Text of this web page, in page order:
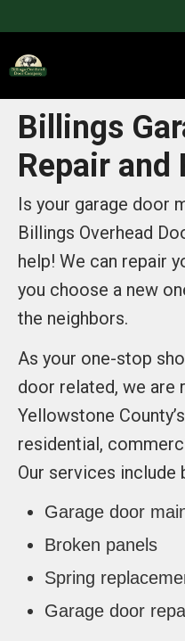
Billings
Repair and
Is your garage door
Billings Overhead
help! We can repair
you choose a new
the neighbors.
As your one-stop
door related, we are
Yellowstone
residential,
Our services
Garage door
Broken panels
Spring
Garage door